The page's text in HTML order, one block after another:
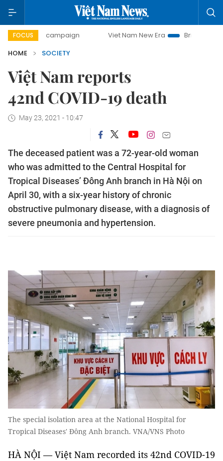
FOCUS
day campaign Viet Nam New Era
Bringing Resolutions
HOME
SOCIETY
Việt Nam reports
42nd COVID-19 death
May 23, 2021 - 10:47
The deceased patient was a 72-year-old woman
who was admitted to the Central Hospital for
Tropical Diseases’ Đông Anh branch in Hà Nội on
April 30, with a six-year history of chronic
obstructive pulmonary disease, with a diagnosis of
severe pneumonia and hypertension.
The special isolation area at the National Hospital for
Tropical Diseases' Đông Anh branch. VNA/VNS Photo
HÀ NỘI — Việt Nam recorded its 42nd COVID-19